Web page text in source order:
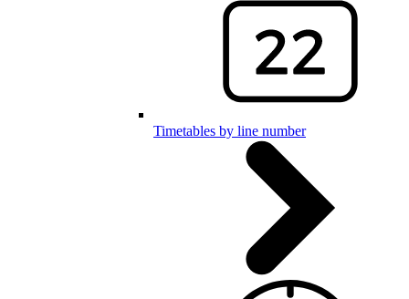
Timetables by line number